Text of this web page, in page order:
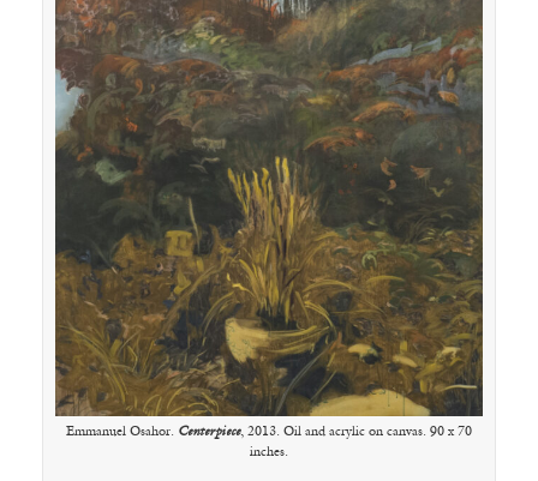
Emmanuel Osahor. Centerpiece, 2013. Oil and acrylic on canvas. 90 x 70
inches.